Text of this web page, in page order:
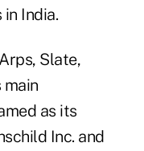
India.
Slate,
main
as its
Inc. and